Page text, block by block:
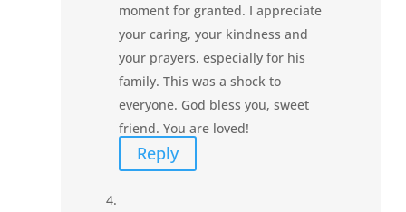
moment for granted. I appreciate
your caring, your kindness and
your prayers, especially for his
family. This was a shock to
everyone. God bless you, sweet
friend. You are loved!
Reply